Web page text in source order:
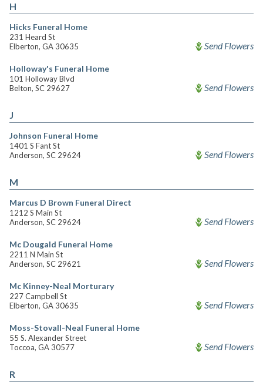
H
Hicks Funeral Home
231 Heard St
Elberton, GA 30635
Send Flowers
Holloway's Funeral Home
101 Holloway Blvd
Belton, SC 29627
Send Flowers
J
Johnson Funeral Home
1401 S Fant St
Anderson, SC 29624
Send Flowers
M
Marcus D Brown Funeral Direct
1212 S Main St
Anderson, SC 29624
Send Flowers
Mc Dougald Funeral Home
2211 N Main St
Anderson, SC 29621
Send Flowers
Mc Kinney-Neal Morturary
227 Campbell St
Elberton, GA 30635
Send Flowers
Moss-Stovall-Neal Funeral Home
55 S. Alexander Street
Toccoa, GA 30577
Send Flowers
R